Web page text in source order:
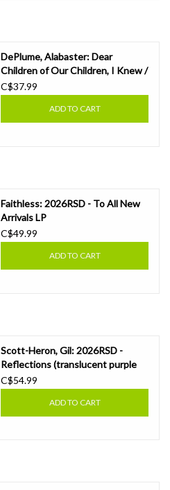
DePlume, Alabaster: Dear
Children of Our Children, I Knew /
Cremisan LP
C$37.99
ADD TO CART
Faithless: 2026RSD - To All New
Arrivals LP
C$49.99
ADD TO CART
Scott-Heron, Gil: 2026RSD -
Reflections (translucent purple
vinyl) LP
C$54.99
ADD TO CART